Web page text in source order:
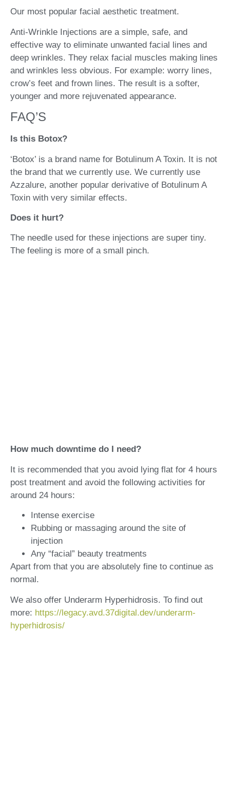
Our most popular facial aesthetic treatment.
Anti-Wrinkle Injections are a simple, safe, and
effective way to eliminate unwanted facial lines and
deep wrinkles. They relax facial muscles making lines
and wrinkles less obvious. For example: worry lines,
crow’s feet and frown lines. The result is a softer,
younger and more rejuvenated appearance.
FAQ’S
Is this Botox?
‘Botox’ is a brand name for Botulinum A Toxin. It is not
the brand that we currently use. We currently use
Azzalure, another popular derivative of Botulinum A
Toxin with very similar effects.
Does it hurt?
The needle used for these injections are super tiny.
The feeling is more of a small pinch.
How much downtime do I need?
It is recommended that you avoid lying flat for 4 hours
post treatment and avoid the following activities for
around 24 hours:
Intense exercise
Rubbing or massaging around the site of
injection
Any “facial” beauty treatments
Apart from that you are absolutely fine to continue as
normal.
We also offer Underarm Hyperhidrosis. To find out
more: https://legacy.avd.37digital.dev/underarm-
hyperhidrosis/